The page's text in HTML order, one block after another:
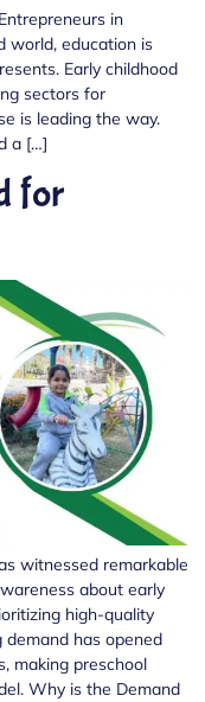
in
world, education is
Early childhood
sectors for
is leading the way.
a […]
for
witnessed remarkable
about early
high-quality
demand has opened
making preschool
Why is the Demand